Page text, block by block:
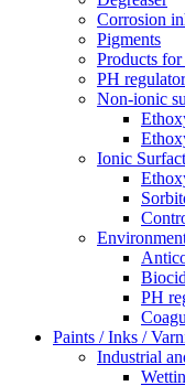
Corrosion
Pigments
Products
PH regulator
Non-ionic
Ionic
PH
Paints / Inks /
Industrial